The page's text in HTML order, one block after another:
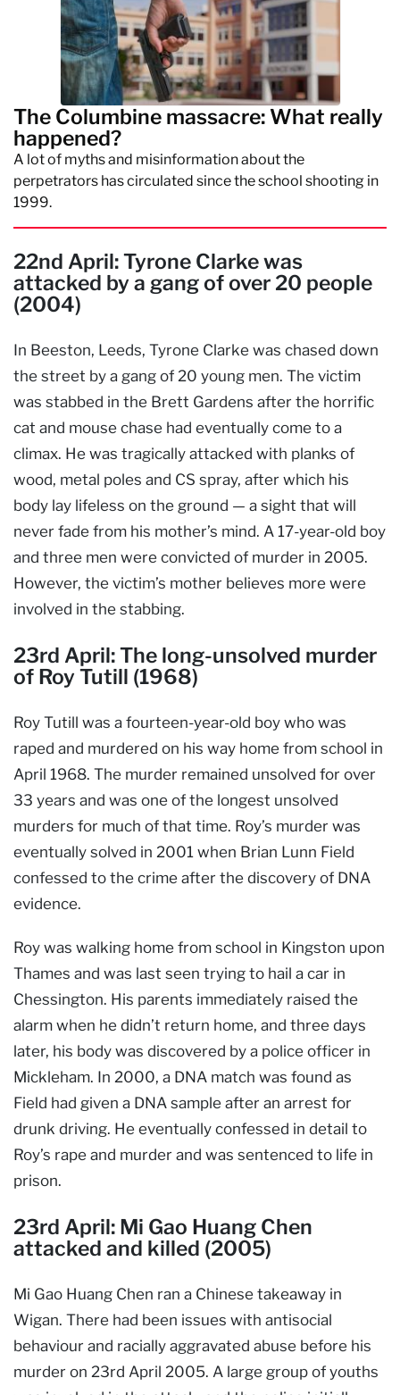
The Columbine massacre: What really
happened?
A lot of myths and misinformation about the
perpetrators has circulated since the school shooting in
1999.
22nd April: Tyrone Clarke was
attacked by a gang of over 20 people
(2004)
In Beeston, Leeds, Tyrone Clarke was chased down
the street by a gang of 20 young men. The victim
was stabbed in the Brett Gardens after the horrific
cat and mouse chase had eventually come to a
climax. He was tragically attacked with planks of
wood, metal poles and CS spray, after which his
body lay lifeless on the ground — a sight that will
never fade from his mother’s mind. A 17-year-old boy
and three men were convicted of murder in 2005.
However, the victim’s mother believes more were
involved in the stabbing.
23rd April: The long-unsolved murder
of Roy Tutill (1968)
Roy Tutill was a fourteen-year-old boy who was
raped and murdered on his way home from school in
April 1968. The murder remained unsolved for over
33 years and was one of the longest unsolved
murders for much of that time. Roy’s murder was
eventually solved in 2001 when Brian Lunn Field
confessed to the crime after the discovery of DNA
evidence.
Roy was walking home from school in Kingston upon
Thames and was last seen trying to hail a car in
Chessington. His parents immediately raised the
alarm when he didn’t return home, and three days
later, his body was discovered by a police officer in
Mickleham. In 2000, a DNA match was found as
Field had given a DNA sample after an arrest for
drunk driving. He eventually confessed in detail to
Roy’s rape and murder and was sentenced to life in
prison.
23rd April: Mi Gao Huang Chen
attacked and killed (2005)
Mi Gao Huang Chen ran a Chinese takeaway in
Wigan. There had been issues with antisocial
behaviour and racially aggravated abuse before his
murder on 23rd April 2005. A large group of youths